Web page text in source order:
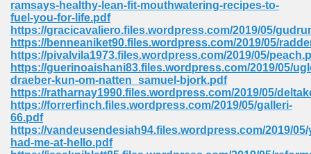
ramsays-healthy-lean-fit-mouthwatering-recipes-to-
fuel-you-for-life.pdf
https://gracicavaliero.files.wordpress.com/2019/05/
https://benneaniket90.files.wordpress.com/2019/05/
https://pivalvila1973.files.wordpress.com/2019/05/
https://guerinoaishani83.files.wordpress.com/2019/05/
draeber-kun-om-natten_samuel-bjork.pdf
https://ratharnay1990.files.wordpress.com/2019/05/
https://forrerfinch.files.wordpress.com/2019/05/galleri-
66.pdf
https://vandeusendesiah94.files.wordpress.com/2019/
had-me-at-hello.pdf
74
Required 364